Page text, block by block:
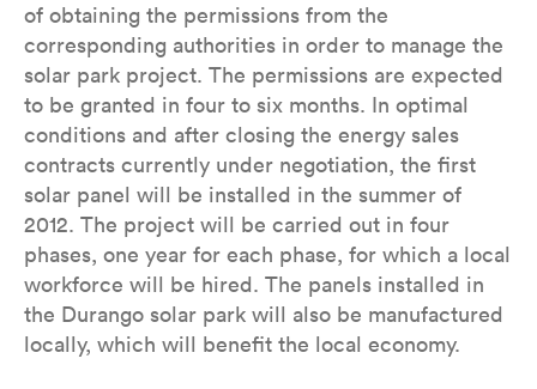
of obtaining the permissions from the
corresponding authorities in order to manage the
solar park project. The permissions are expected
to be granted in four to six months. In optimal
conditions and after closing the energy sales
contracts currently under negotiation, the first
solar panel will be installed in the summer of
2012. The project will be carried out in four
phases, one year for each phase, for which a local
workforce will be hired. The panels installed in
the Durango solar park will also be manufactured
locally, which will benefit the local economy.